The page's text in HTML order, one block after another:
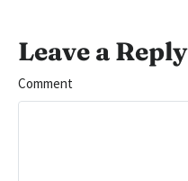
Leave a Reply
Comment